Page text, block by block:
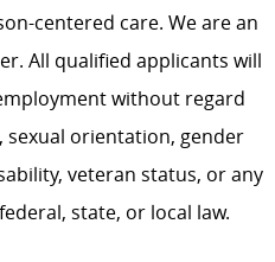
centered care. We are an
All qualified applicants will
without regard
sexual orientation, gender
veteran status, or any
state, or local law.